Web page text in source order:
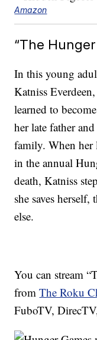
Amazon
“The
In this young
Katniss
learned to
her late father
family. When her
in the annual
death, Katniss
she saves
else.
You can stream
fromThe Roku
FuboTV,